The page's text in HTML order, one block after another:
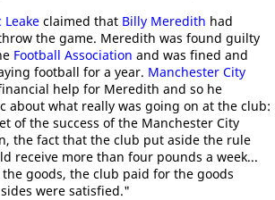
Leake claimed that Billy Meredith had
the game. Meredith was found guilty
Football Association and was fined and
football for a year. Manchester City
help for Meredith and so he
about what really was going on at the club:
of the success of the Manchester City
the fact that the club put aside the rule
receive more than four pounds a week...
goods, the club paid for the goods
were satisfied."